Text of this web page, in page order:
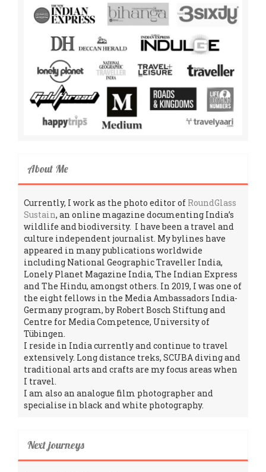
About Me
Currently, I work as the photo editor of RoundGlass
Sustain, an online magazine documenting India’s
wildlife and biodiversity. I have been a travel and
culture independent journalist. My bylines have
appeared in many publications worldwide
including National Geographic Traveller India,
Lonely Planet Magazine India, The Indian Express
and The Hindu, amongst others. In 2019, I was one of
the eight fellows in the Media Ambassadors India-
Germany program, by Robert Bosch Stiftung and
Centre for Media Competence, University of
Tübingen.
I reside in India currently and continue to travel
extensively. Long distance treks, SCUBA diving and
traditional arts and crafts are my focus areas when
I travel.
I am also an analogue film photographer and
specialise in black and white photography.
Next journeys